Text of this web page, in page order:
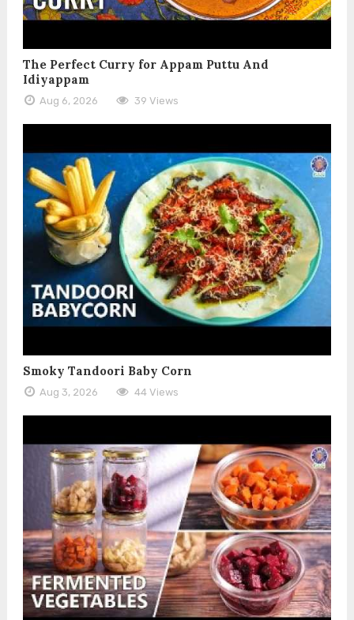
The Perfect Curry for Appam Puttu And
Idiyappam
Aug 6, 2026 39 Views
Smoky Tandoori Baby Corn
Aug 3, 2026 44 Views